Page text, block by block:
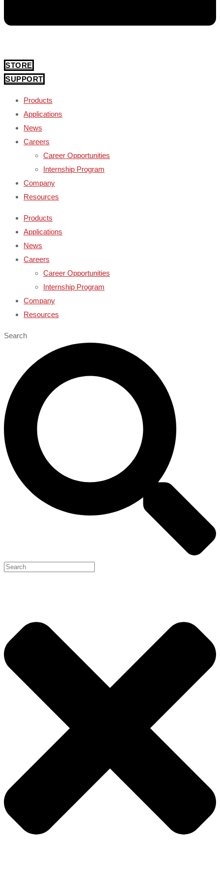
STORE
SUPPORT
Products
Applications
News
Careers
Career Opportunities
Internship Program
Company
Resources
Products
Applications
News
Careers
Career Opportunities
Internship Program
Company
Resources
Search